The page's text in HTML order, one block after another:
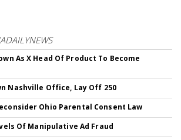
As X Head Of Product To Become
Nashville Office, Lay Off 250
Ohio Parental Consent Law
Of Manipulative Ad Fraud